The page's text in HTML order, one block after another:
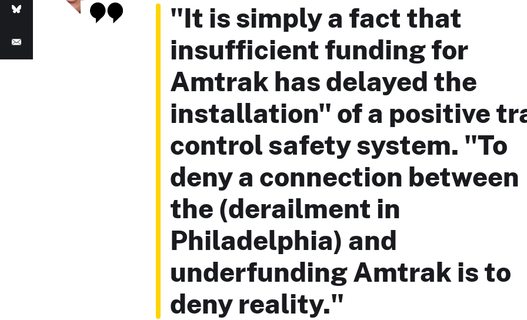
"It is simply a fact that
insufficient funding for
Amtrak has delayed the
installation" of a positive
control safety system. "To
deny a connection between
the (derailment in
Philadelphia) and
underfunding Amtrak is to
deny reality."